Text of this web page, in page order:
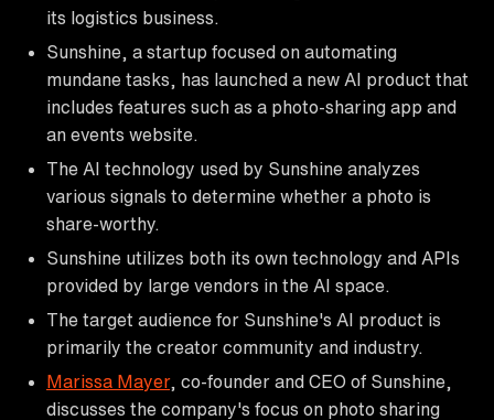
its logistics business.
Sunshine, a startup focused on automating
mundane tasks, has launched a new AI product that
includes features such as a photo-sharing app and
an events website.
The AI technology used by Sunshine analyzes
various signals to determine whether a photo is
share-worthy.
Sunshine utilizes both its own technology and APIs
provided by large vendors in the AI space.
The target audience for Sunshine's AI product is
primarily the creator community and industry.
Marissa Mayer, co-founder and CEO of Sunshine,
discusses the company's focus on photo sharing